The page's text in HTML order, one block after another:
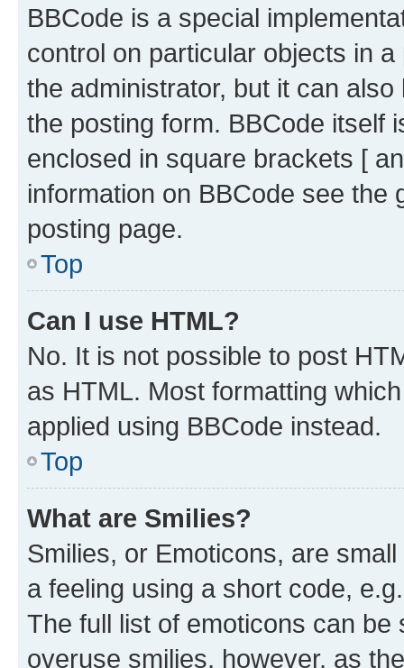
BBCode is a special
control on particular objects in
the administrator, but it can
the posting form. BBCode itself
enclosed in square brackets [
information on BBCode see
posting page.
Top
Can I use HTML?
No. It is not possible to post
as HTML. Most formatting
applied using BBCode instead.
Top
What are Smilies?
Smilies, or Emoticons, are
a feeling using a short code,
The full list of emoticons can
overuse smilies, however, as